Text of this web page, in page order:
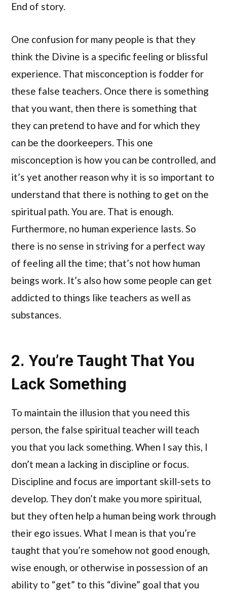
End of story.
One confusion for many people is that they
think the Divine is a specific feeling or blissful
experience. That misconception is fodder for
these false teachers. Once there is something
that you want, then there is something that
they can pretend to have and for which they
can be the doorkeepers. This one
misconception is how you can be controlled, and
it’s yet another reason why it is so important to
understand that there is nothing to get on the
spiritual path. You are. That is enough.
Furthermore, no human experience lasts. So
there is no sense in striving for a perfect way
of feeling all the time; that’s not how human
beings work. It’s also how some people can get
addicted to things like teachers as well as
substances.
2. You’re Taught That You
Lack Something
To maintain the illusion that you need this
person, the false spiritual teacher will teach
you that you lack something. When I say this, I
don’t mean a lacking in discipline or focus.
Discipline and focus are important skill-sets to
develop. They don’t make you more spiritual,
but they often help a human being work through
their ego issues. What I mean is that you’re
taught that you’re somehow not good enough,
wise enough, or otherwise in possession of an
ability to “get” to this “divine” goal that you